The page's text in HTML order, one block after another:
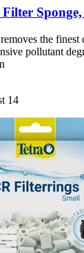
Sponge,
the finest
pollutant
14